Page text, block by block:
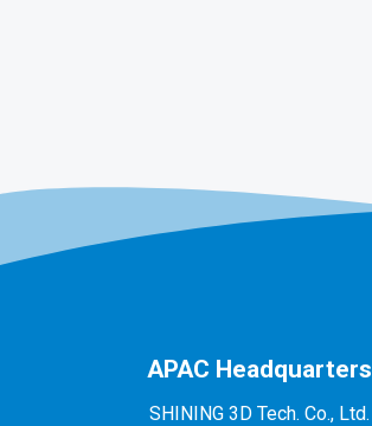
APAC Headquarters
SHINING 3D Tech. Co., Ltd.